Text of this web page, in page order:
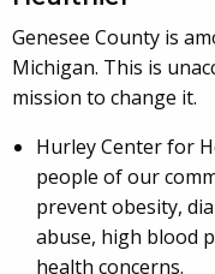
Genesee County is
Michigan. This is
mission to change it.
Hurley Center for
people of our
prevent obesity,
abuse, high blood
health concerns.